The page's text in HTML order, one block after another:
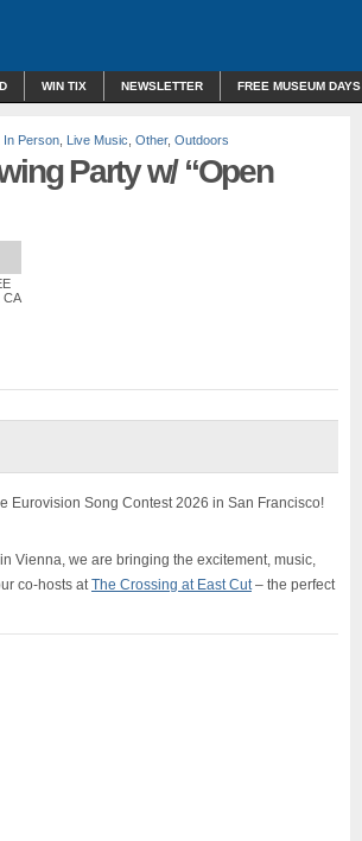
WIN TIX NEWSLETTER FREE MUSEUM DAYS
In Person Live Music Other, Outdoors
Party w/ “Open
CA
Eurovision Song Contest 2026 in San Francisco!
Vienna, we are bringing the excitement, music,
co-hosts atThe Crossing at East Cut– the perfect